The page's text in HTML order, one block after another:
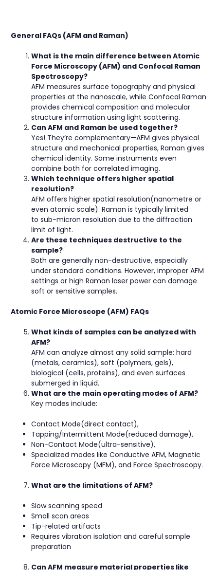
General FAQs (AFM and Raman)
What is the main difference between Atomic
Force Microscopy (AFM) and Confocal Raman
Spectroscopy?
AFM measures surface topography and physical
properties at the nanoscale, while Confocal Raman
provides chemical composition and molecular
structure information using light scattering.
Can AFM and Raman be used together?
Yes! They’re complementary—AFM gives physical
structure and mechanical properties, Raman gives
chemical identity. Some instruments even
combine both for correlated imaging.
Which technique offers higher spatial
resolution?
AFM offers higher spatial resolution(nanometre or
even atomic scale). Raman is typically limited
to sub-micron resolution due to the diffraction
limit of light.
Are these techniques destructive to the
sample?
Both are generally non-destructive, especially
under standard conditions. However, improper AFM
settings or high Raman laser power can damage
soft or sensitive samples.
Atomic Force Microscope (AFM) FAQs
What kinds of samples can be analyzed with
AFM?
AFM can analyze almost any solid sample: hard
(metals, ceramics), soft (polymers, gels),
biological (cells, proteins), and even surfaces
submerged in liquid.
What are the main operating modes of AFM?
Key modes include:
Contact Mode(direct contact),
Tapping/Intermittent Mode(reduced damage),
Non-Contact Mode(ultra-sensitive),
Specialized modes like Conductive AFM, Magnetic
Force Microscopy (MFM), and Force Spectroscopy.
What are the limitations of AFM?
Slow scanning speed
Small scan areas
Tip-related artifacts
Requires vibration isolation and careful sample
preparation
Can AFM measure material properties like